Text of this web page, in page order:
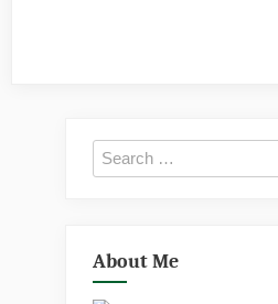
Search
for:
About Me